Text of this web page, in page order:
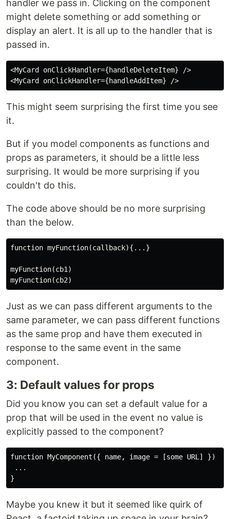
handler we pass in. Clicking on the component
might delete something or add something or
display an alert. It is all up to the handler that is
passed in.
<MyCard onClickHandler={handleDeleteItem} />
This might seem surprising the first time you see
it.
But if you model components as functions and
props as parameters, it should be a little less
surprising. It would be more surprising if you
couldn't do this.
The code above should be no more surprising
than the below.
function myFunction(callback){...}
myFunction(cb1)
Just as we can pass different arguments to the
same parameter, we can pass different functions
as the same prop and have them executed in
response to the same event in the same
component.
3: Default values for props
Did you know you can set a default value for a
prop that will be used in the event no value is
explicitly passed to the component?
function MyComponent({ name, image = [some URL] }) {
...
Maybe you knew it but it seemed like quirk of